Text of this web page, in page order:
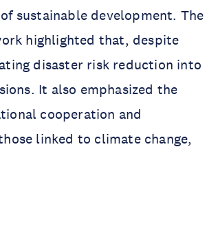
sustainable development. The
highlighted that, despite
disaster risk reduction into
It also emphasized the
cooperation and
linked to climate change,